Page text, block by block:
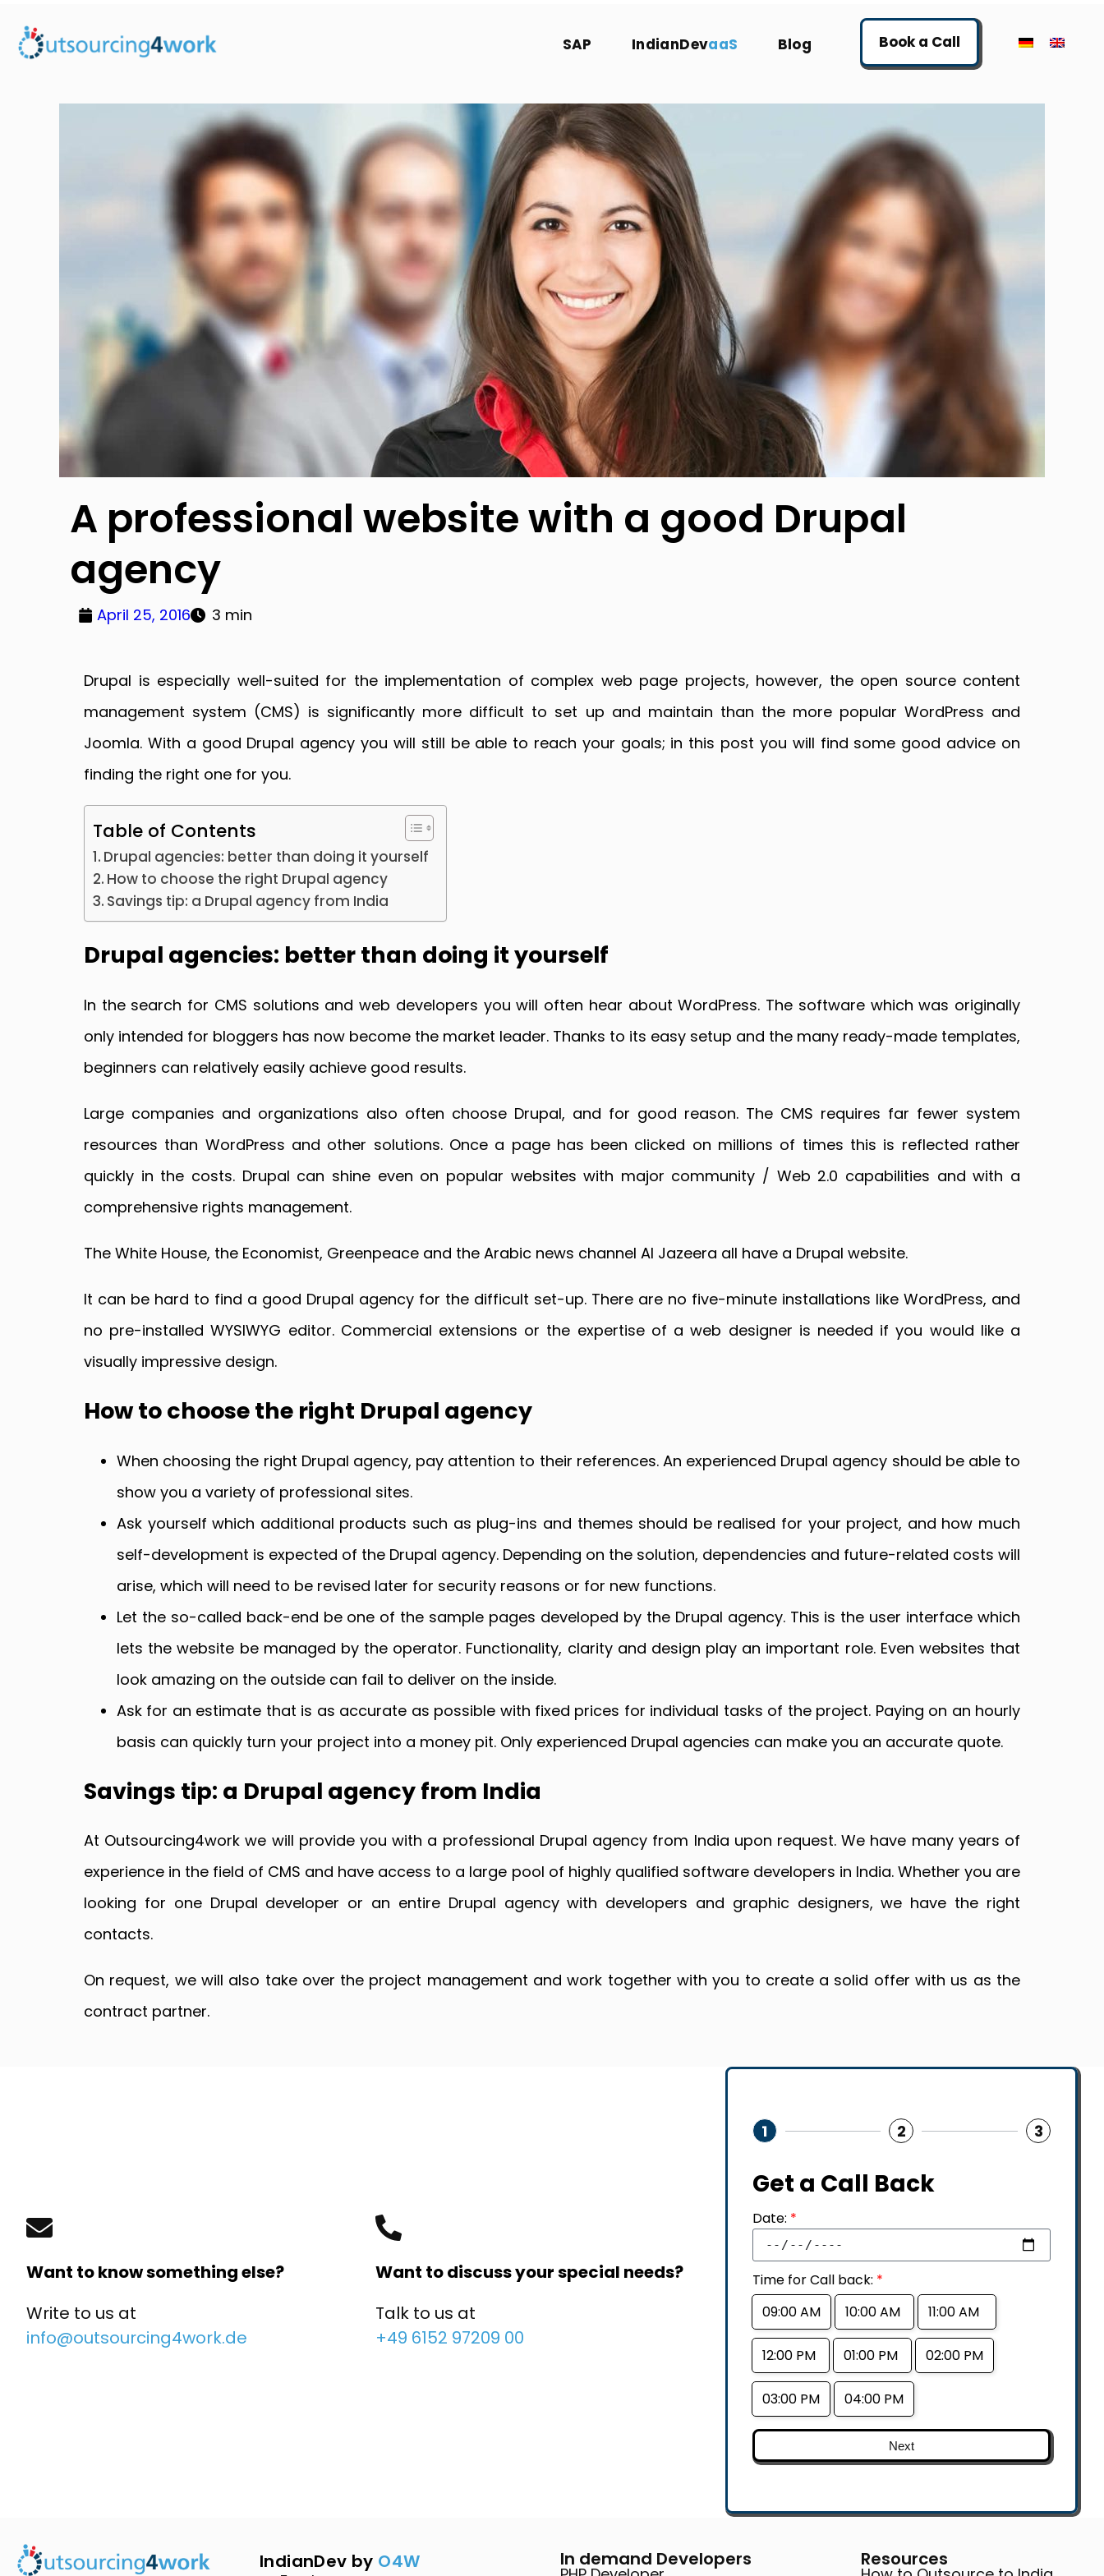
SAP IndianDevaaS Blog Book a Call
A professional website with a good Drupal
agency
April 25, 2016 3 min
Drupal is especially well-suited for the implementation of complex web page projects, however, the open source content
management system (CMS) is significantly more difficult to set up and maintain than the more popular WordPress and
Joomla. With a good Drupal agency you will still be able to reach your goals; in this post you will find some good advice on
finding the right one for you.
Table of Contents
Drupal agencies: better than doing it yourself
How to choose the right Drupal agency
Savings tip: a Drupal agency from India
Drupal agencies: better than doing it yourself
In the search for CMS solutions and web developers you will often hear about WordPress. The software which was originally
only intended for bloggers has now become the market leader. Thanks to its easy setup and the many ready-made templates,
beginners can relatively easily achieve good results.
Large companies and organizations also often choose Drupal, and for good reason. The CMS requires far fewer system
resources than WordPress and other solutions. Once a page has been clicked on millions of times this is reflected rather
quickly in the costs. Drupal can shine even on popular websites with major community / Web 2.0 capabilities and with a
comprehensive rights management.
The White House, the Economist, Greenpeace and the Arabic news channel Al Jazeera all have a Drupal website.
It can be hard to find a good Drupal agency for the difficult set-up. There are no five-minute installations like WordPress, and
no pre-installed WYSIWYG editor. Commercial extensions or the expertise of a web designer is needed if you would like a
visually impressive design.
How to choose the right Drupal agency
When choosing the right Drupal agency, pay attention to their references. An experienced Drupal agency should be able to
show you a variety of professional sites.
Ask yourself which additional products such as plug-ins and themes should be realised for your project, and how much
self-development is expected of the Drupal agency. Depending on the solution, dependencies and future-related costs will
arise, which will need to be revised later for security reasons or for new functions.
Let the so-called back-end be one of the sample pages developed by the Drupal agency. This is the user interface which
lets the website be managed by the operator. Functionality, clarity and design play an important role. Even websites that
look amazing on the outside can fail to deliver on the inside.
Ask for an estimate that is as accurate as possible with fixed prices for individual tasks of the project. Paying on an hourly
basis can quickly turn your project into a money pit. Only experienced Drupal agencies can make you an accurate quote.
Savings tip: a Drupal agency from India
At Outsourcing4work we will provide you with a professional Drupal agency from India upon request. We have many years of
experience in the field of CMS and have access to a large pool of highly qualified software developers in India. Whether you are
looking for one Drupal developer or an entire Drupal agency with developers and graphic designers, we have the right
contacts.
On request, we will also take over the project management and work together with you to create a solid offer with us as the
contract partner.
Want to know something else?
Write to us at
info@outsourcing4work.de
Want to discuss your special needs?
Talk to us at
+49 6152 97209 00
1 2 3
Get a Call Back
Date: *
Time for Call back: *
09:00 AM
10:00 AM 11:00 AM
12:00 PM 01:00 PM 02:00 PM
03:00 PM 04:00 PM
Next
IndianDev by O4W In demand Developers Resources